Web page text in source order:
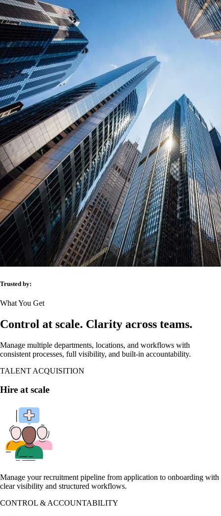
Trusted by:
What You Get
Control at scale. Clarity across teams.
Manage multiple departments, locations, and workflows with
consistent processes, full visibility, and built-in accountability.
TALENT ACQUISITION
Hire at scale
Manage your recruitment pipeline from application to onboarding with
clear visibility and structured workflows.
CONTROL & ACCOUNTABILITY